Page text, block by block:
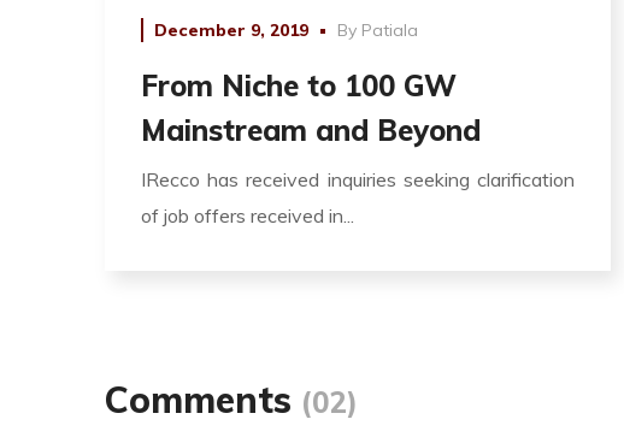
December 9, 2019 By Patiala
From Niche to 100 GW
Mainstream and Beyond
IRecco has received inquiries seeking clarification
of job offers received in...
Comments (02)